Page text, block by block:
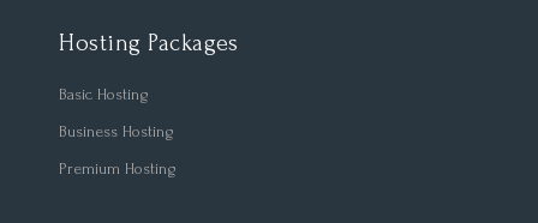
Hosting Packages
Basic Hosting
Business Hosting
Premium Hosting